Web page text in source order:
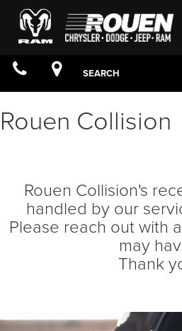
SEARCH
Rouen Collision
Rouen Collision's
handled by our
Please reach out with
may
Thank